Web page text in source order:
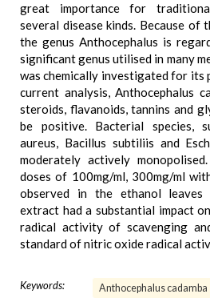
great importance for
several disease kinds. Because of
the genus Anthocephalus is
significant genus utilised in many
was chemically investigated for
current analysis, Anthocephalus
steroids, flavanoids, tannins and
be positive. Bacterial species,
aureus, Bacillus subtiliis and
moderately actively
doses of 100mg/ml, 300mg/ml
observed in the ethanol
extract had a substantial impact
radical activity of scavenging
standard of nitric oxide radical
Keywords: Anthocephalus cadamba